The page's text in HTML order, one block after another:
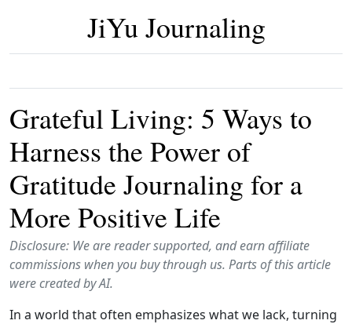
JiYu Journaling
Grateful Living: 5 Ways to
Harness the Power of
Gratitude Journaling for a
More Positive Life
Disclosure: We are reader supported, and earn affiliate
commissions when you buy through us. Parts of this article
were created by AI.
In a world that often emphasizes what we lack, turning